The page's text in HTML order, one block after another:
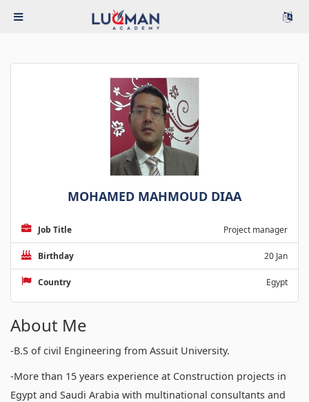
MOHAMED MAHMOUD DIAA
Job Title Project manager
Birthday 20 Jan
Country Egypt
About Me
-B.S of civil Engineering from Assuit University.
-More than 15 years experience at Construction projects in
Egypt and Saudi Arabia with multinational consultants and